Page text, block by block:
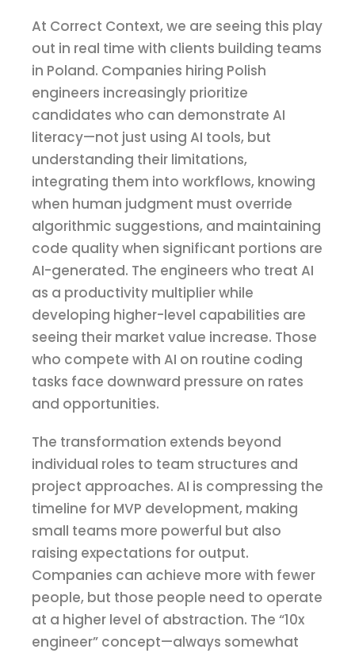
At Correct Context, we are seeing this play
out in real time with clients building teams
in Poland. Companies hiring Polish
engineers increasingly prioritize
candidates who can demonstrate AI
literacy—not just using AI tools, but
understanding their limitations,
integrating them into workflows, knowing
when human judgment must override
algorithmic suggestions, and maintaining
code quality when significant portions are
AI-generated. The engineers who treat AI
as a productivity multiplier while
developing higher-level capabilities are
seeing their market value increase. Those
who compete with AI on routine coding
tasks face downward pressure on rates
and opportunities.
The transformation extends beyond
individual roles to team structures and
project approaches. AI is compressing the
timeline for MVP development, making
small teams more powerful but also
raising expectations for output.
Companies can achieve more with fewer
people, but those people need to operate
at a higher level of abstraction. The “10x
engineer” concept—always somewhat